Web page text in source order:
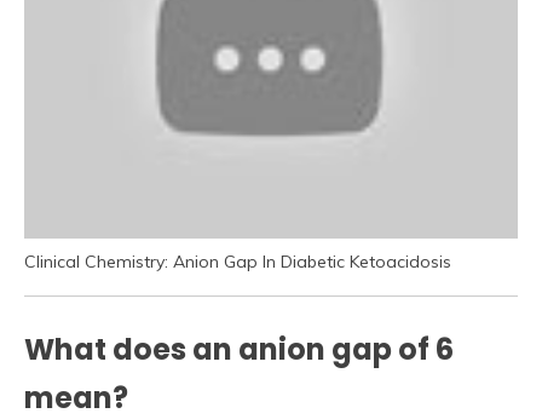
Clinical Chemistry: Anion Gap In Diabetic Ketoacidosis
What does an anion gap of 6
mean?